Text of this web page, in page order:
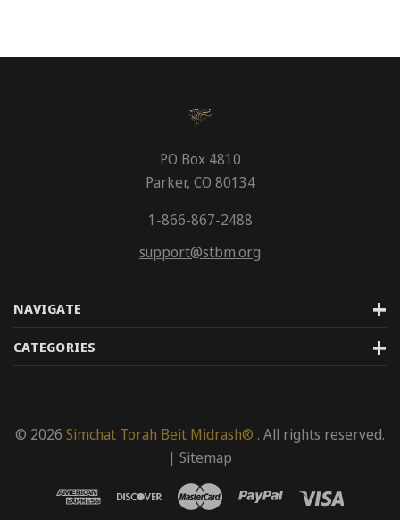
NAVIGATE
CATEGORIES
PO Box 4810
Parker, CO 80134
1-866-867-2488
support@stbm.org
© 2026 Simchat Torah Beit Midrash® . All rights reserved.
| Sitemap